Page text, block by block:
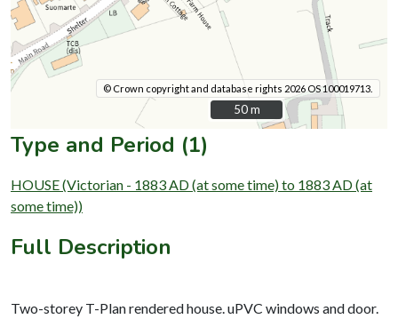
© Crown copyright and database rights 2026 OS 100019713.
50 m
50 m
Type and Period (1)
HOUSE (Victorian - 1883 AD (at some time) to 1883 AD (at
some time))
Full Description
Two-storey T-Plan rendered house. uPVC windows and door.